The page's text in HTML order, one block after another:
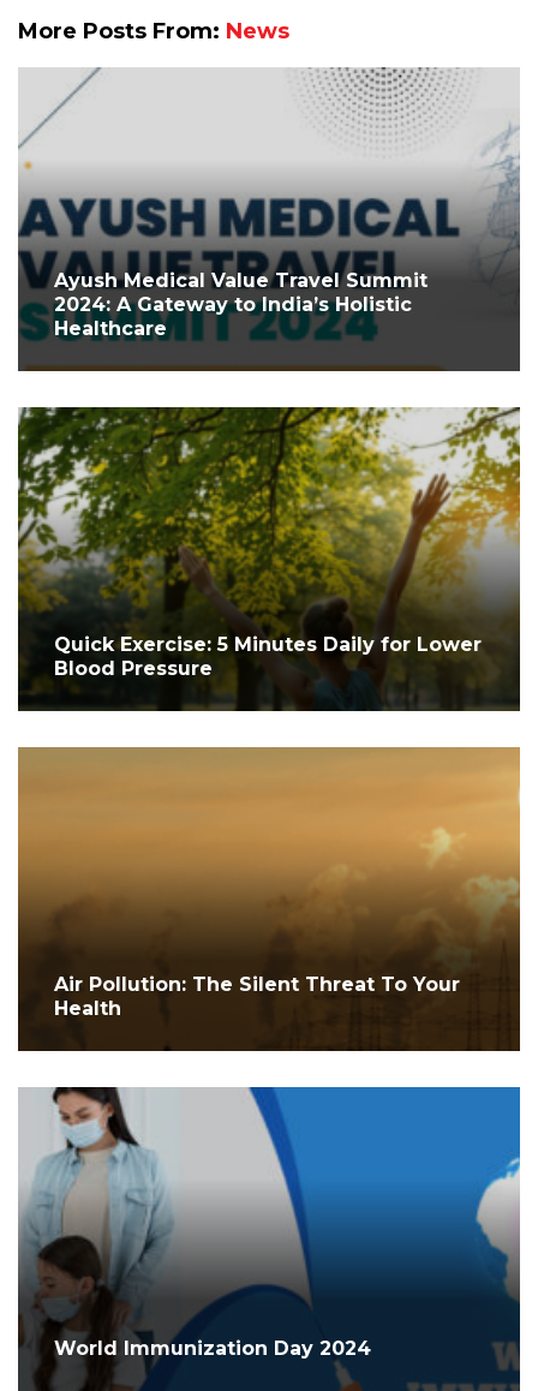
More Posts From: News
Ayush Medical Value Travel Summit
2024: A Gateway to India’s Holistic
Healthcare
Quick Exercise: 5 Minutes Daily for Lower
Blood Pressure
Air Pollution: The Silent Threat To Your
Health
World Immunization Day 2024